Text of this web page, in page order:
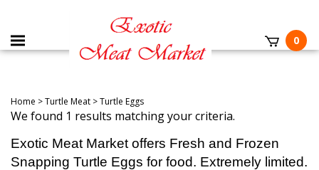
0
Home >Turtle Meat >Turtle Eggs
We found 1 results matching your criteria.
Exotic Meat Market offers Fresh and Frozen
Snapping Turtle Eggs for food. Extremely limited.